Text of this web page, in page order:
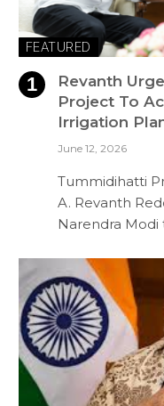
FEATURED
Revanth
Project To
Irrigation
June 12, 2026
Tummidihatti
A. Revanth
Narendra Modi